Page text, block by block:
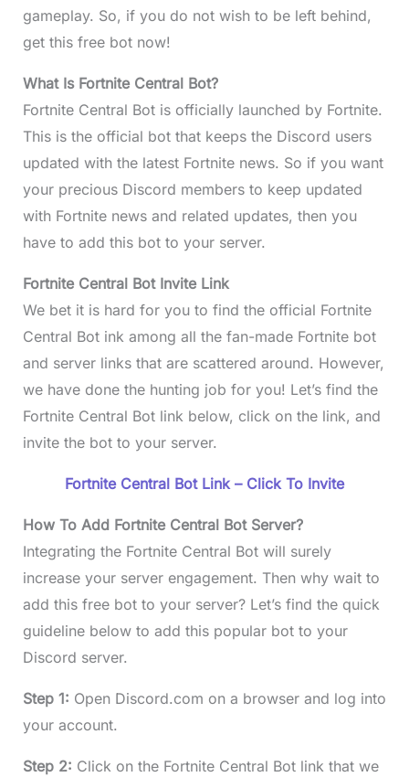
gameplay. So, if you do not wish to be left behind,
get this free bot now!
What Is Fortnite Central Bot?
Fortnite Central Bot is officially launched by Fortnite.
This is the official bot that keeps the Discord users
updated with the latest Fortnite news. So if you want
your precious Discord members to keep updated
with Fortnite news and related updates, then you
have to add this bot to your server.
Fortnite Central Bot Invite Link
We bet it is hard for you to find the official Fortnite
Central Bot ink among all the fan-made Fortnite bot
and server links that are scattered around. However,
we have done the hunting job for you! Let’s find the
Fortnite Central Bot link below, click on the link, and
invite the bot to your server.
Fortnite Central Bot Link – Click To Invite
How To Add Fortnite Central Bot Server?
Integrating the Fortnite Central Bot will surely
increase your server engagement. Then why wait to
add this free bot to your server? Let’s find the quick
guideline below to add this popular bot to your
Discord server.
Step 1: Open Discord.com on a browser and log into
your account.
Step 2: Click on the Fortnite Central Bot link that we